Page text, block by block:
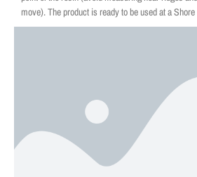
move). The product is ready to be used at a